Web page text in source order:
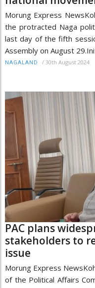
Morung Express
the protracted Naga
last day of the fifth
Assembly on August
NAGALAND / 30th August 2024
PAC plans
stakeholders to
issue
Morung Express
of the Political Affairs